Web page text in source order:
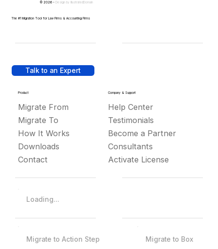
Talk to an Expert
Product
Migrate From
Migrate To
How It Works
Downloads
Contact
Company & Support
Help Center
Testimonials
Become a Partner
Consultants
Activate License
© 2026 - Design by IllustratedDomain
The #1 Migration Tool for Law Firms & Accounting Firms
Loading...
Migrate to Action Step Migrate to Box